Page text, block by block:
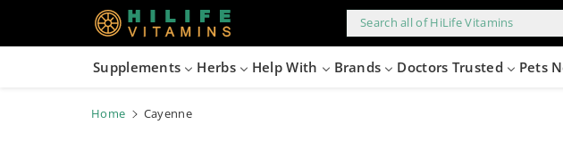
Search all of HiLife Vitamins
Supplements Herbs Help With Brands Doctors Trusted Pets
Home Cayenne